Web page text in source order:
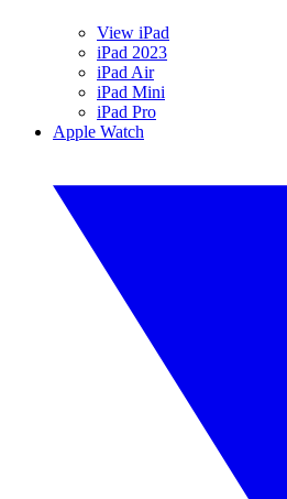
View iPad
iPad 2023
iPad Air
iPad Mini
iPad Pro
Apple Watch